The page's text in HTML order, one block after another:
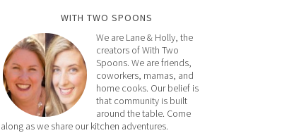
WITH TWO SPOONS
We are Lane & Holly, the
creators of With Two
Spoons. We are friends,
coworkers, mamas, and
home cooks. Our belief is
that community is built
around the table. Come
along as we share our kitchen adventures.